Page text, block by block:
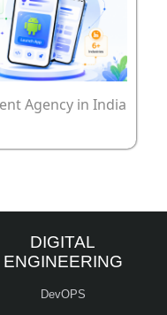
Agency in India
DIGITAL
ENGINEERING
DevOPS